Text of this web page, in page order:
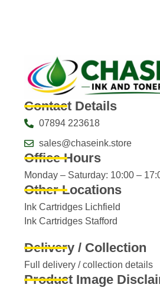
Contact Details
07894 223618
sales@chaseink.store
Office Hours
Monday – Saturday: 10:00 –
Other Locations
Ink Cartridges Lichfield
Ink Cartridges Stafford
Delivery / Collection
Full delivery / collection details​
Product Image